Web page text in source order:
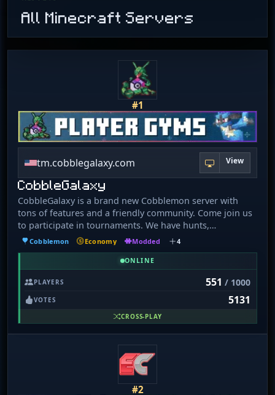
All Minecraft Servers
#1
tm.cobblegalaxy.com View
CobbleGalaxy
CobbleGalaxy is a brand new Cobblemon server with
tons of features and a friendly community. Come join us
to participate in tournaments. We have hunts,
pokebuilder, dex rewards, and more!
Cobblemon Economy Modded 4
ONLINE
PLAYERS 551 / 1000
VOTES 5131
CROSS-PLAY
#2